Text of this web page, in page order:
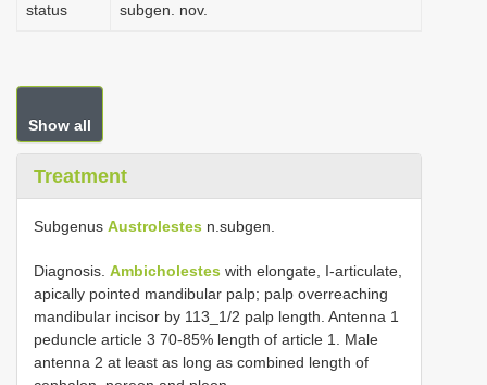
status subgen. nov.
Show all
Treatment
Subgenus Austrolestes n.subgen.
Diagnosis. Ambicholestes with elongate, I-articulate,
apically pointed mandibular palp; palp overreaching
mandibular incisor by 113_1/2 palp length. Antenna 1
peduncle article 3 70-85% length of article 1. Male
antenna 2 at least as long as combined length of